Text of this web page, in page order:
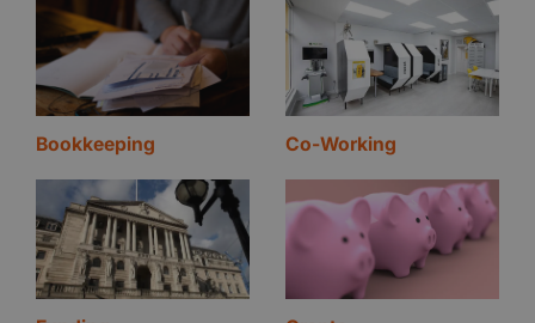
Bookkeeping Co-Working